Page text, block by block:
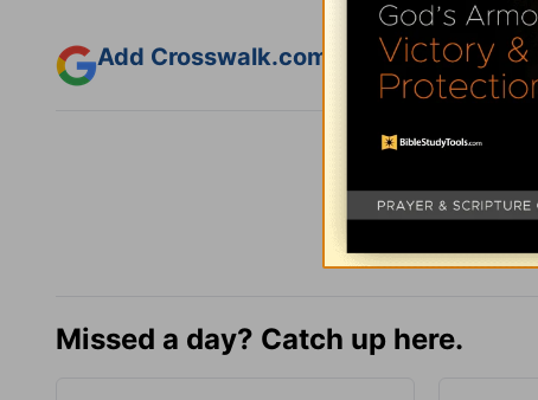
Add Crosswalk.com as a trusted
Missed a day? Catch up here.